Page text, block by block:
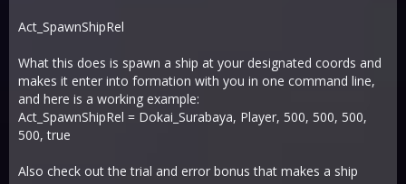
Act_SpawnShipRel
What this does is spawn a ship at your designated coords and
makes it enter into formation with you in one command line,
and here is a working example:
Act_SpawnShipRel = Dokai_Surabaya, Player, 500, 500, 500,
500, true
Also check out the trial and error bonus that makes a ship